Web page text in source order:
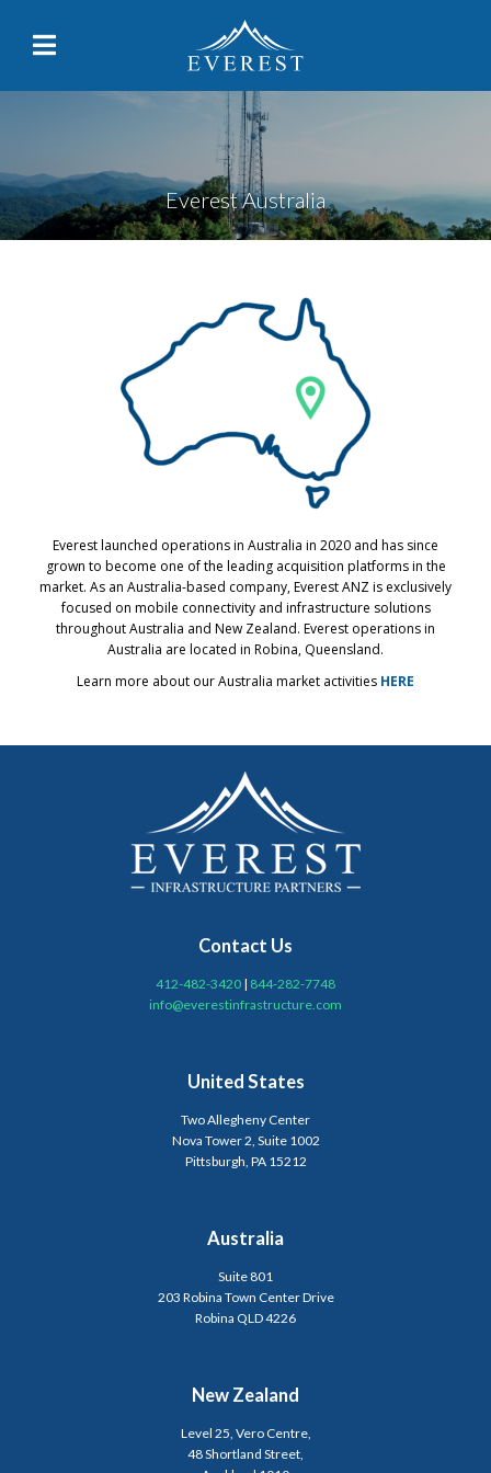
Everest Australia
Everest launched operations in Australia in 2020 and has since
grown to become one of the leading acquisition platforms in the
market. As an Australia-based company, Everest ANZ is exclusively
focused on mobile connectivity and infrastructure solutions
throughout Australia and New Zealand. Everest operations in
Australia are located in Robina, Queensland.
Learn more about our Australia market activities HERE
Contact Us
412-482-3420 | 844-282-7748
info@everestinfrastructure.com
United States
Two Allegheny Center
Nova Tower 2, Suite 1002
Pittsburgh, PA 15212
Australia
Suite 801
203 Robina Town Center Drive
Robina QLD 4226
New Zealand
Level 25, Vero Centre,
48 Shortland Street,